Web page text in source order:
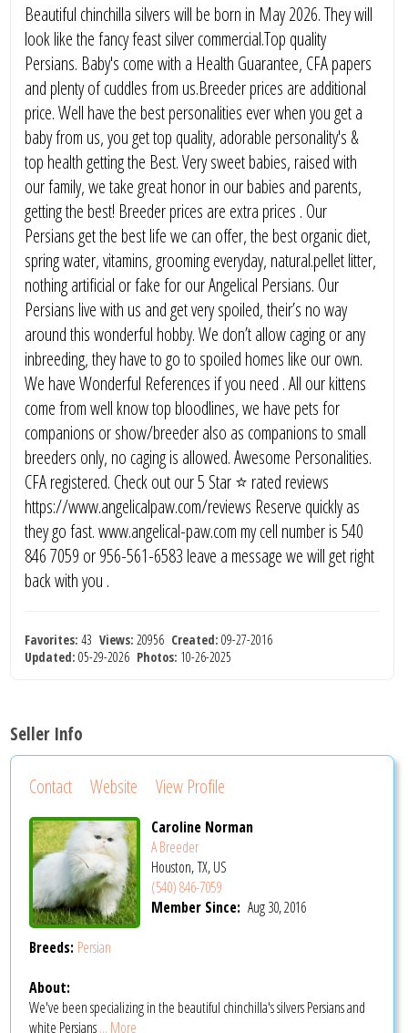
Beautiful chinchilla silvers will be born in May 2026. They will
look like the fancy feast silver commercial.Top quality
Persians. Baby's come with a Health Guarantee, CFA papers
and plenty of cuddles from us.Breeder prices are additional
price. Well have the best personalities ever when you get a
baby from us, you get top quality, adorable personality's &
top health getting the Best. Very sweet babies, raised with
our family, we take great honor in our babies and parents,
getting the best! Breeder prices are extra prices . Our
Persians get the best life we can offer, the best organic diet,
spring water, vitamins, grooming everyday, natural.pellet litter,
nothing artificial or fake for our Angelical Persians. Our
Persians live with us and get very spoiled, their’s no way
around this wonderful hobby. We don’t allow caging or any
inbreeding, they have to go to spoiled homes like our own.
We have Wonderful References if you need . All our kittens
come from well know top bloodlines, we have pets for
companions or show/breeder also as companions to small
breeders only, no caging is allowed. Awesome Personalities.
CFA registered. Check out our 5 Star ⭐️ rated reviews
https://www.angelicalpaw.com/reviews Reserve quickly as
they go fast. www.angelical-paw.com my cell number is 540
846 7059 or 956-561-6583 leave a message we will get right
back with you .
Favorites: 43Views: 20956 Created: 09-27-2016
Updated: 05-29-2026 Photos: 10-26-2025
Seller Info
Contact Website View Profile
Caroline Norman
A Breeder
Houston, TX, US
(540) 846-7059
Member Since: Aug 30, 2016
Breeds: Persian
About:
We've been specializing in the beautiful chinchilla's silvers Persians and
white Persians... More